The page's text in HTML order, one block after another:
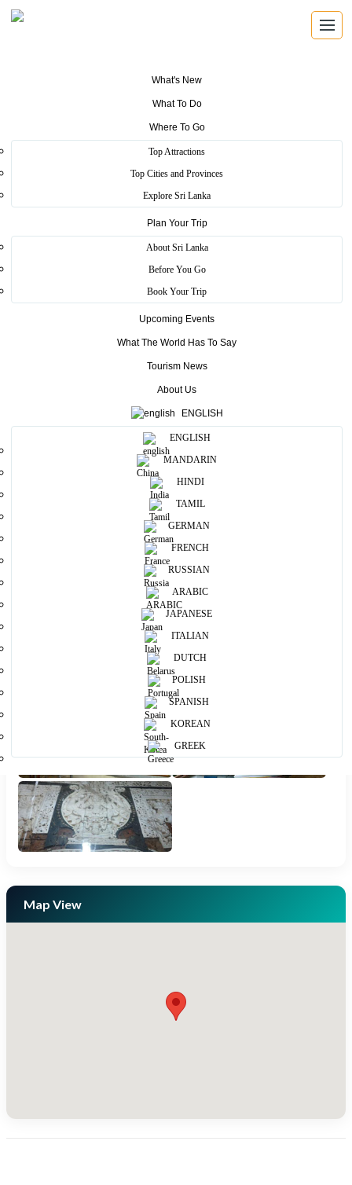
What's New
What To Do
Where To Go
Top Attractions
Top Cities and Provinces
Explore Sri Lanka
Plan Your Trip
About Sri Lanka
Before You Go
Book Your Trip
Upcoming Events
What The World Has To Say
Tourism News
About Us
ENGLISH
ENGLISH
MANDARIN
HINDI
TAMIL
GERMAN
FRENCH
RUSSIAN
ARABIC
JAPANESE
ITALIAN
DUTCH
POLISH
SPANISH
KOREAN
GREEK
Ridee Viharaya
Home>Kurunegala>Heritage>Ridee Viharaya
Ridi Vihara or the Silver Temple was built at the place where Silver
Anuradhapura by King Dutugemunu during his rein.Ridi Vihara is
Historical Data on this Monastery complex is found in some Caves
written in Brahmin Inscriptions.
Map View